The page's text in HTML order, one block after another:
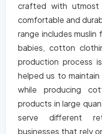
crafted with
comfortable and
range includes
babies, cotton
production process
helped us to
while producing
products in large
serve different
businesses that rely